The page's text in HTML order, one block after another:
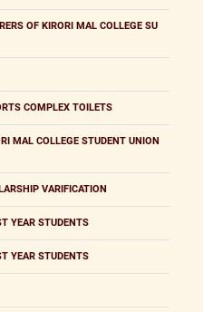
OF KIRORI MAL COLLEGE SU
COMPLEX TOILETS
MAL COLLEGE STUDENT UNION
VARIFICATION
YEAR STUDENTS
YEAR STUDENTS